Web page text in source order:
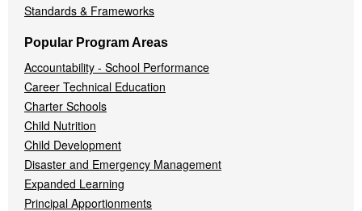
Standards & Frameworks
Popular Program Areas
Accountability - School Performance
Career Technical Education
Charter Schools
Child Nutrition
Child Development
Disaster and Emergency Management
Expanded Learning
Principal Apportionments